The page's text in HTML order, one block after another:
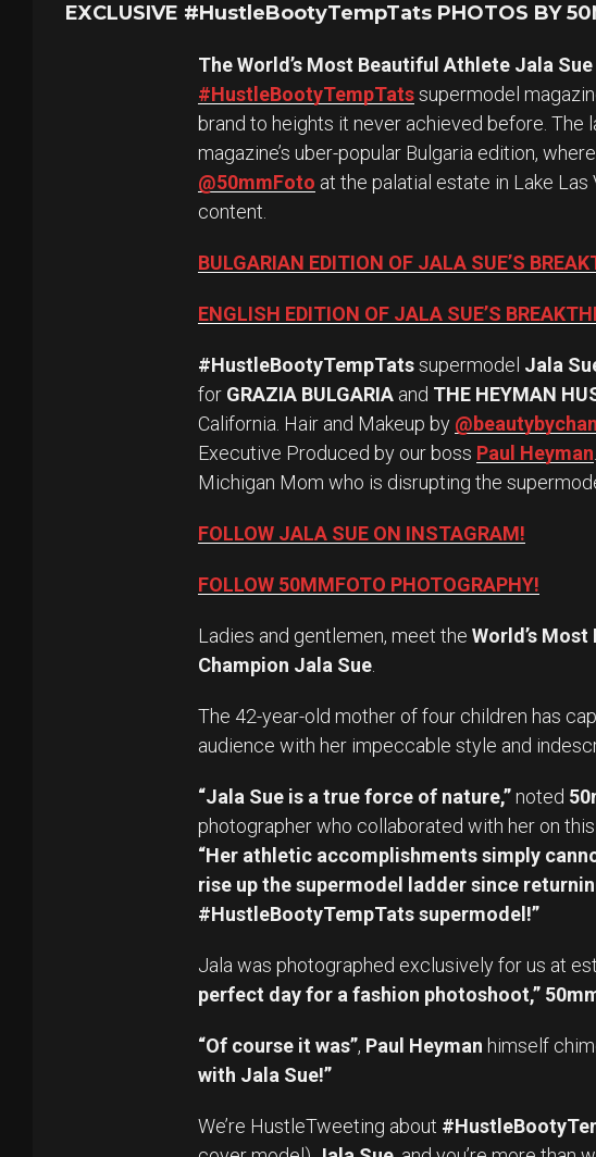
EXCLUSIVE #HustleBootyTempTats PHOTOS BY
The World’s Most Beautiful Athlete Jala Sue
#HustleBootyTempTatssupermodel
brand to heights it never achieved before. The
magazine’s uber-popular Bulgaria edition,
@50mmFoto at the palatial estate in Lake
content.
BULGARIAN EDITION OF JALA SUE’S
ENGLISH EDITION OF JALA SUE’S
#HustleBootyTempTatssupermodel Jala
for GRAZIA BULGARIA and THE HEYMAN
California. Hair and Makeup by
Executive Produced by our boss Paul Heyman.
Michigan Mom who is disrupting the
FOLLOW JALA SUE ON INSTAGRAM!
FOLLOW 50MMFOTO PHOTOGRAPHY!
Ladies and gentlemen, meet the World’s
Champion Jala Sue.
The 42-year-old mother of four children has
audience with her impeccable style and
“Jala Sue is a true force of nature,”noted
photographer who collaborated with her on
“Her athletic accomplishments simply
rise up the supermodel ladder since
#HustleBootyTempTats supermodel!”
Jala was photographed exclusively for us at
perfect day for a fashion photoshoot,”
“Of course it was”, Paul Heyman himself
with Jala Sue!”
We’re HustleTweeting about